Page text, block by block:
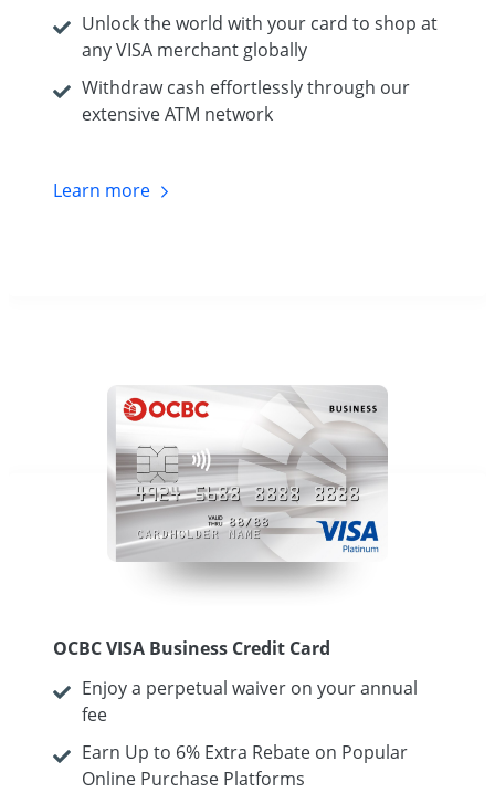
Unlock the world with your card to shop at
any VISA merchant globally
Withdraw cash effortlessly through our
extensive ATM network
Learn more
OCBC VISA Business Credit Card
Enjoy a perpetual waiver on your annual
fee
Earn Up to 6% Extra Rebate on Popular
Online Purchase Platforms